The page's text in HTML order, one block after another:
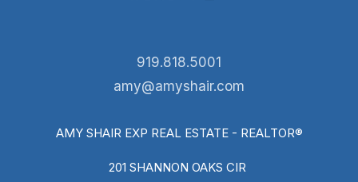
919.818.5001
amy@amyshair.com
AMY SHAIR EXP REAL ESTATE - REALTOR®
201 SHANNON OAKS CIR